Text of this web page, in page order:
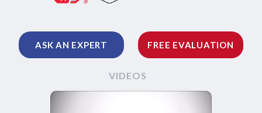
ASK AN EXPERT FREE EVALUATION
VIDEOS